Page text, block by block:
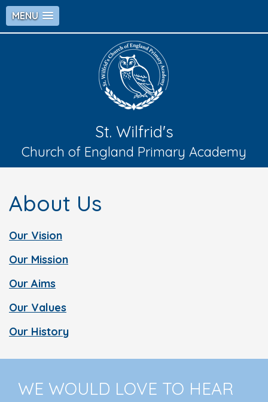
MENU
St. Wilfrid's
Church of England Primary Academy
About Us
Our Vision
Our Mission
Our Aims
Our Values
Our History
WE WOULD LOVE TO HEAR